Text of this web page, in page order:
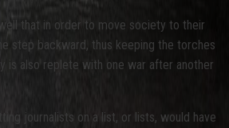
that in order to move society to their
step backward, thus keeping the torches
is also replete with one war after another
journalists on a list, or lists, would have